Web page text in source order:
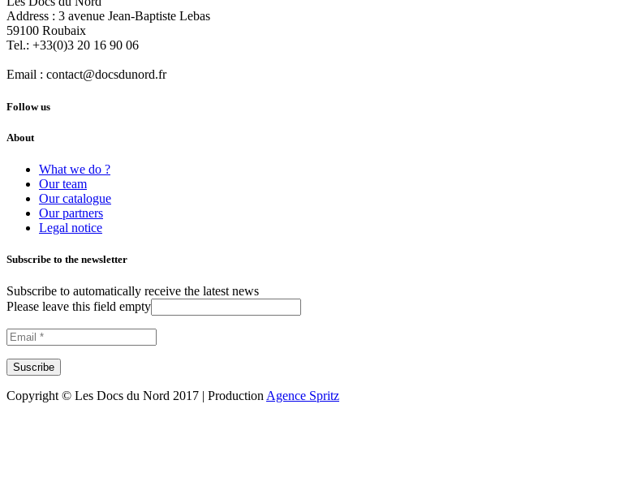
Address : 3 avenue Jean-Baptiste Lebas
59100 Roubaix
Tel.: +33(0)3 20 16 90 06
Email : contact@docsdunord.fr
Follow us
About
What we do ?
Our team
Our catalogue
Our partners
Legal notice
Subscribe to the newsletter
Subscribe to automatically receive the latest news
Please leave this field empty
Copyright © Les Docs du Nord 2017 | Production Agence Spritz